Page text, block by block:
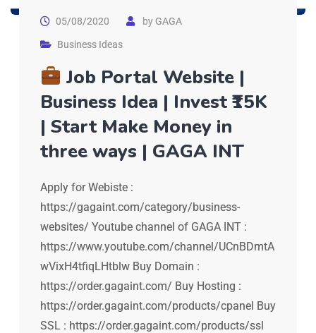
05/08/2020 byGAGA
Business Ideas
Job Portal Website |
Business Idea | Invest ₹15K
| Start Make Money in
three ways | GAGA INT
Apply for Webiste :
https://gagaint.com/category/business-
websites/ Youtube channel of GAGA INT :
https://www.youtube.com/channel/UCnBDmtA
wVixH4tfiqLHtblw Buy Domain :
https://order.gagaint.com/ Buy Hosting :
https://order.gagaint.com/products/cpanel Buy
SSL : https://order.gagaint.com/products/ssl